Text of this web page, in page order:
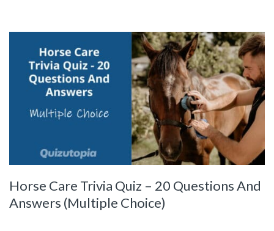
Horse Care Trivia Quiz – 20 Questions And
Answers (Multiple Choice)